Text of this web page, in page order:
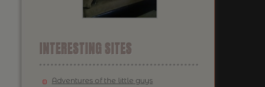
INTERESTING SITES
Adventures of the little guys